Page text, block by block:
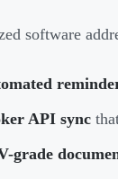
software
API sync
grade